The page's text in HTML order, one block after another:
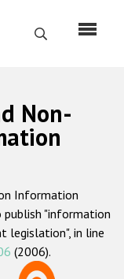
Поиск
Non-
Information
publish "information
legislation", in line
(2006).